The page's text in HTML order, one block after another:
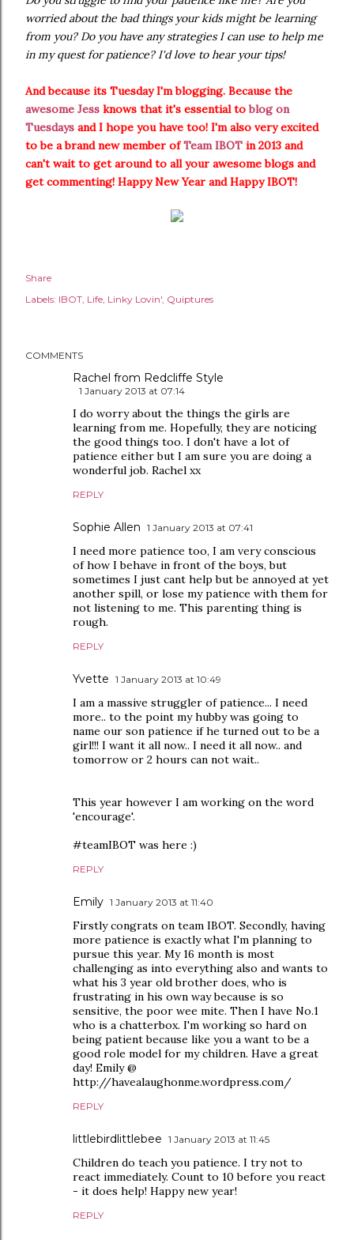
worried about the bad things your kids might be learning
from you? Do you have any strategies I can use to help me
in my quest for patience? I'd love to hear your tips!
And because its Tuesday I'm blogging. Because the
awesome Jess knows that it's essential toblog on
Tuesdays and I hope you have too! I'm also very excited
to be a brand new member ofTeam IBOT in 2013 and
can't wait to get around to all your awesome blogs and
get commenting! Happy New Year and Happy IBOT!
Share
Labels: IBOT Life Linky Lovin' Quiptures
COMMENTS
Rachel from Redcliffe Style
1 January 2013 at 07:14
I do worry about the things the girls are
learning from me. Hopefully, they are noticing
the good things too. I don't have a lot of
patience either but I am sure you are doing a
wonderful job. Rachel xx
REPLY
Sophie Allen 1 January 2013 at 07:41
I need more patience too, I am very conscious
of how I behave in front of the boys, but
sometimes I just cant help but be annoyed at yet
another spill, or lose my patience with them for
not listening to me. This parenting thing is
rough.
REPLY
Yvette 1 January 2013 at 10:49
I am a massive struggler of patience... I need
more.. to the point my hubby was going to
name our son patience if he turned out to be a
girl!!! I want it all now.. I need it all now.. and
tomorrow or 2 hours can not wait..
This year however I am working on the word
'encourage'.
#teamIBOT was here :)
REPLY
Emily 1 January 2013 at 11:40
Firstly congrats on team IBOT. Secondly, having
more patience is exactly what I'm planning to
pursue this year. My 16 month is most
challenging as into everything also and wants to
what his 3 year old brother does, who is
frustrating in his own way because is so
sensitive, the poor wee mite. Then I have No.1
who is a chatterbox. I'm working so hard on
being patient because like you a want to be a
good role model for my children. Have a great
day! Emily @
http://havealaughonme.wordpress.com/
REPLY
littlebirdlittlebee 1 January 2013 at 11:45
Children do teach you patience. I try not to
react immediately. Count to 10 before you react
- it does help! Happy new year!
REPLY